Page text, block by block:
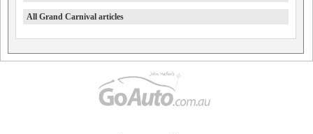
All Grand Carnival articles